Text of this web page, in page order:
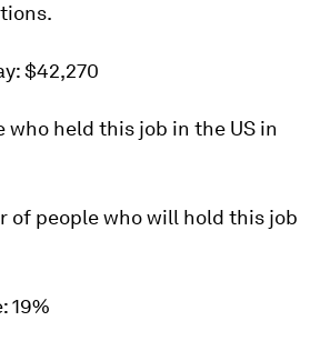
$42,270
who held this job in the US in
of people who will hold this job
19%